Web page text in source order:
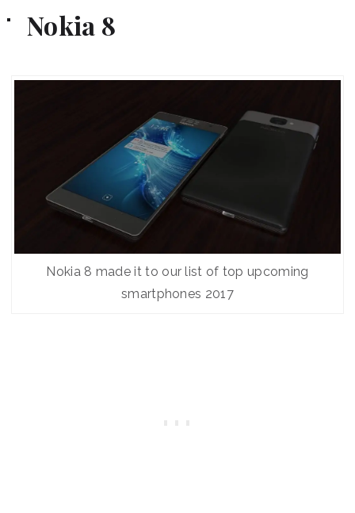
Nokia 8
Nokia 8 made it to our list of top upcoming
smartphones 2017